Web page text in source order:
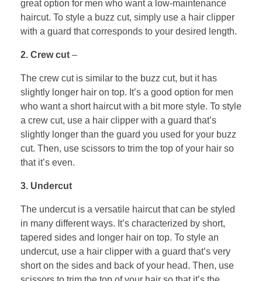
great option for men who want a low-maintenance
haircut. To style a buzz cut, simply use a hair clipper
with a guard that corresponds to your desired length.
2. Crew cut –
The crew cut is similar to the buzz cut, but it has
slightly longer hair on top. It’s a good option for men
who want a short haircut with a bit more style. To style
a crew cut, use a hair clipper with a guard that’s
slightly longer than the guard you used for your buzz
cut. Then, use scissors to trim the top of your hair so
that it’s even.
3. Undercut
The undercut is a versatile haircut that can be styled
in many different ways. It’s characterized by short,
tapered sides and longer hair on top. To style an
undercut, use a hair clipper with a guard that’s very
short on the sides and back of your head. Then, use